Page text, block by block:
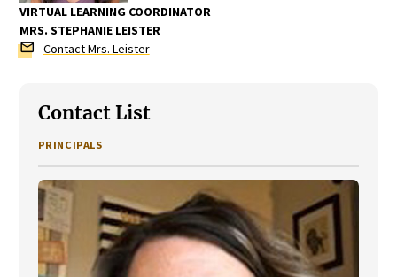
VIRTUAL LEARNING COORDINATOR
MRS. STEPHANIE LEISTER
mail
Contact Mrs. Leister
Contact List
PRINCIPALS